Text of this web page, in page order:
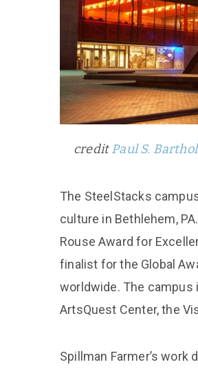
creditPaul S.
The SteelStacks
culture in Bethlehem,
Rouse Award for
finalist for the Global
worldwide. The campus
ArtsQuest Center, the
Spillman Farmer’s work